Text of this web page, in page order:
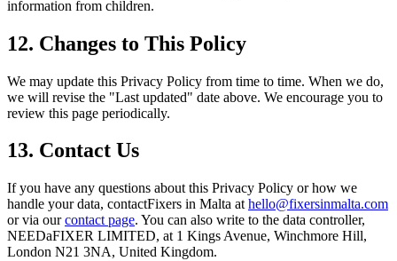
information from children.
12. Changes to This Policy
We may update this Privacy Policy from time to time. When we do,
we will revise the "Last updated" date above. We encourage you to
review this page periodically.
13. Contact Us
If you have any questions about this Privacy Policy or how we
handle your data, contactFixers in Malta at hello@fixersinmalta.com
or via ourcontact page. You can also write to the data controller,
NEEDaFIXER LIMITED, at 1 Kings Avenue, Winchmore Hill,
London N21 3NA, United Kingdom.